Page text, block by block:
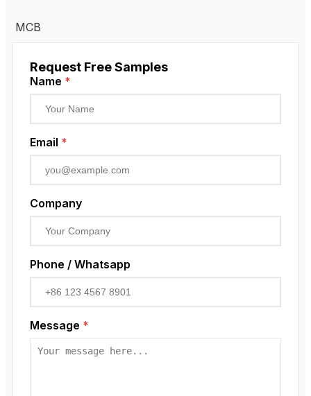
MCB
Request Free Samples
Name *
Email *
Company
Phone / Whatsapp
Message *